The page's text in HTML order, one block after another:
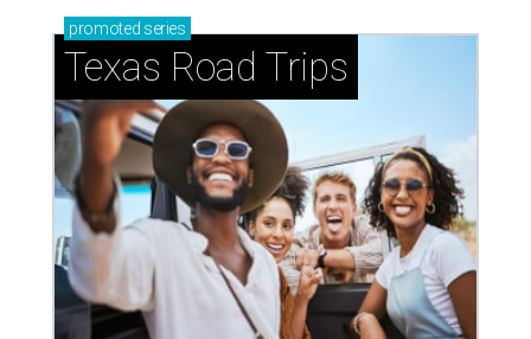
promoted series
Texas Road Trips